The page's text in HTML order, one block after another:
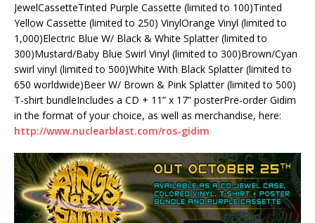
JewelCassetteTinted Purple Cassette (limited to 100)Tinted
Yellow Cassette (limited to 250) VinylOrange Vinyl (limited to
1,000)Electric Blue W/ Black & White Splatter (limited to
300)Mustard/Baby Blue Swirl Vinyl (limited to 300)Brown/Cyan
swirl vinyl (limited to 500)White With Black Splatter (limited to
650 worldwide)Beer W/ Brown & Pink Splatter (limited to 500)
T-shirt bundleIncludes a CD + 11” x 17” posterPre-order Gidim
in the format of your choice, as well as merchandise, here:
http://www.nuclearblast.com/ros-gidim